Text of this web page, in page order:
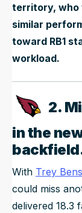
territory, who
similar
toward RB1
workload.
2.
in the
With Trey
could miss
delivered 18.3